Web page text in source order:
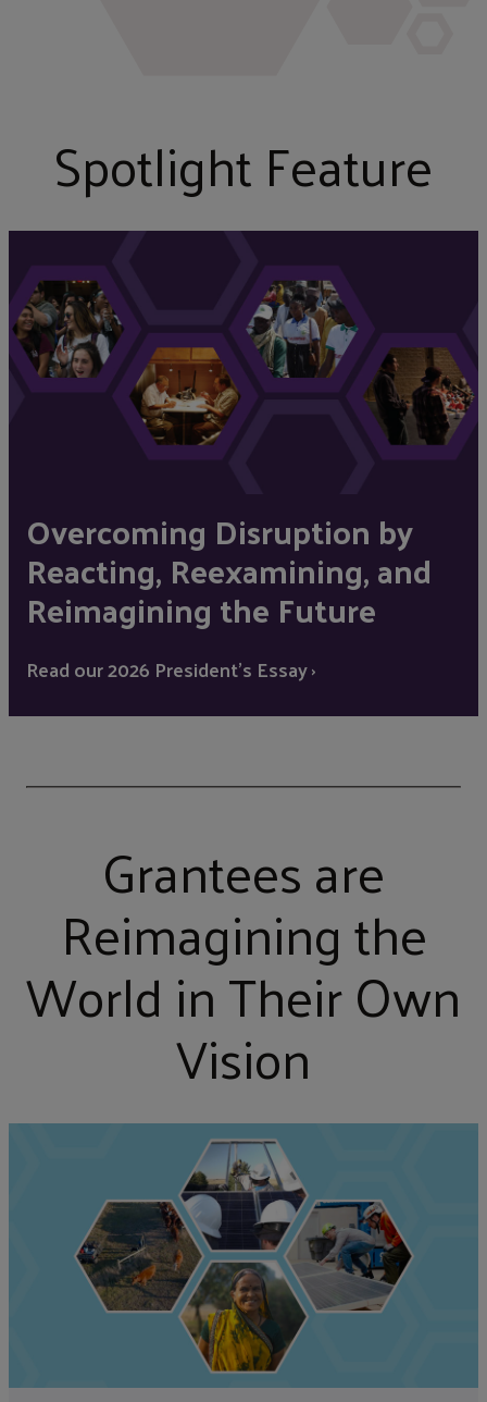
Spotlight Feature
Overcoming Disruption by
Reacting, Reexamining, and
Reimagining the Future
Read our 2026 President's Essay ›
Grantees are
Reimagining the
World in Their Own
Vision